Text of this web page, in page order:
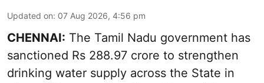
Updated on: 07 Aug 2026, 4:56 pm
CHENNAI: The Tamil Nadu government has
sanctioned Rs 288.97 crore to strengthen
drinking water supply across the State in